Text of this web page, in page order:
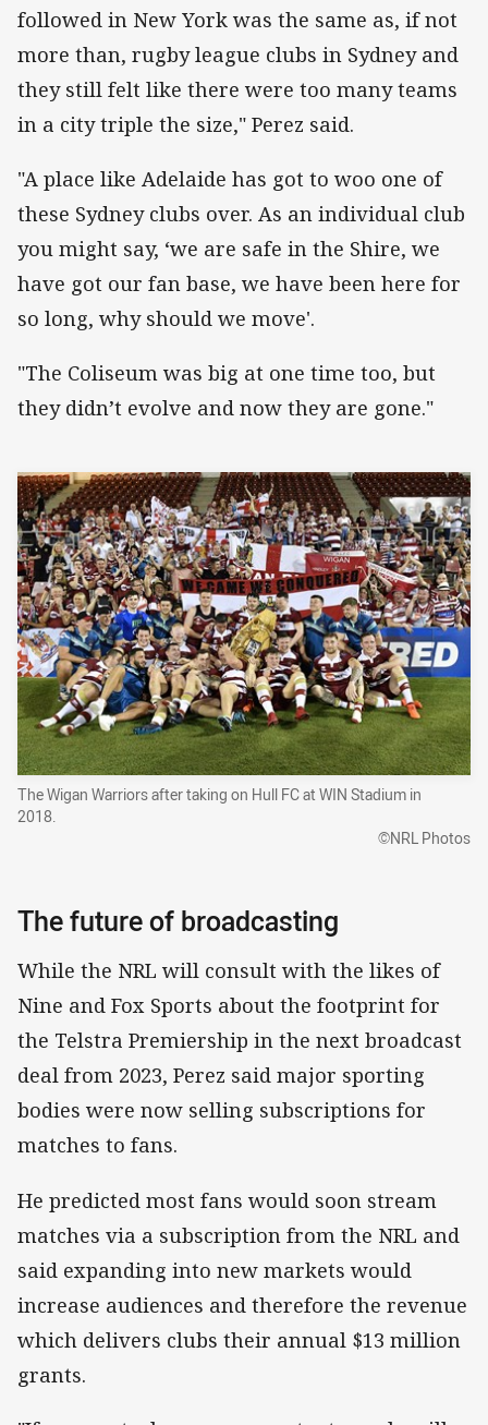
followed in New York was the same as, if not
more than, rugby league clubs in Sydney and
they still felt like there were too many teams
in a city triple the size," Perez said.
"A place like Adelaide has got to woo one of
these Sydney clubs over. As an individual club
you might say, ‘we are safe in the Shire, we
have got our fan base, we have been here for
so long, why should we move'.
"The Coliseum was big at one time too, but
they didn’t evolve and now they are gone."
The Wigan Warriors after taking on Hull FC at WIN Stadium in
2018.
©NRL Photos
The future of broadcasting
While the NRL will consult with the likes of
Nine and Fox Sports about the footprint for
the Telstra Premiership in the next broadcast
deal from 2023, Perez said major sporting
bodies were now selling subscriptions for
matches to fans.
He predicted most fans would soon stream
matches via a subscription from the NRL and
said expanding into new markets would
increase audiences and therefore the revenue
which delivers clubs their annual $13 million
grants.